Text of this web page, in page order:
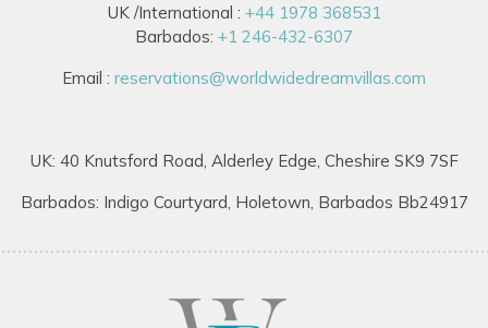
UK /International : +44 1978 368531
Barbados: +1 246-432-6307
Email : reservations@worldwidedreamvillas.com
UK: 40 Knutsford Road, Alderley Edge, Cheshire SK9 7SF
Barbados: Indigo Courtyard, Holetown, Barbados Bb24917